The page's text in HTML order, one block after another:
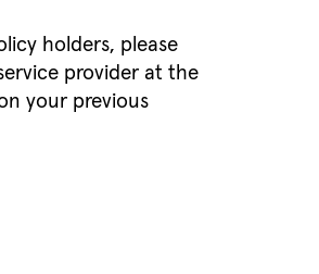
holders, please
provider at the
your previous